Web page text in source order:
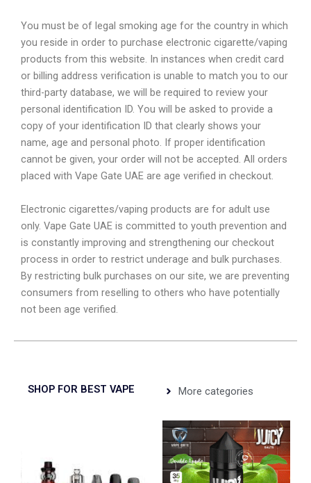
You must be of legal smoking age for the country in which
you reside in order to purchase electronic cigarette/vaping
products from this website. In instances when credit card
or billing address verification is unable to match you to our
third-party database, we will be required to review your
personal identification ID. You will be asked to provide a
copy of your identification ID that clearly shows your
name, age and personal photo. If proper identification
cannot be given, your order will not be accepted. All orders
placed with Vape Gate UAE are age verified in checkout.
Electronic cigarettes/vaping products are for adult use
only. Vape Gate UAE is committed to youth prevention and
is constantly improving and strengthening our checkout
process in order to restrict underage and bulk purchases.
By restricting bulk purchases on our site, we are preventing
consumers from reselling to others who have potentially
not been age verified.
SHOP FOR BEST VAPE More categories